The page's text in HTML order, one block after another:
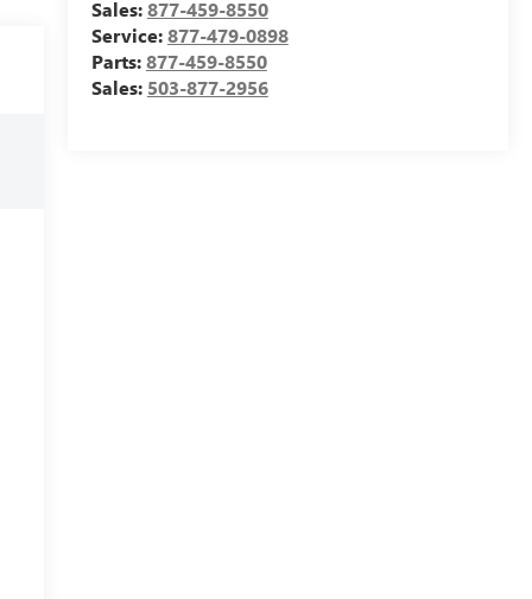
Sales:877-459-8550
Service:877-479-0898
Parts:877-459-8550
Sales: 503-877-2956